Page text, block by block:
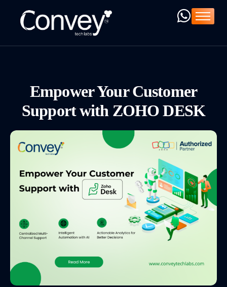
Home
Company
Products
Resources
Blog
Empower Your Customer
Support with ZOHO DESK